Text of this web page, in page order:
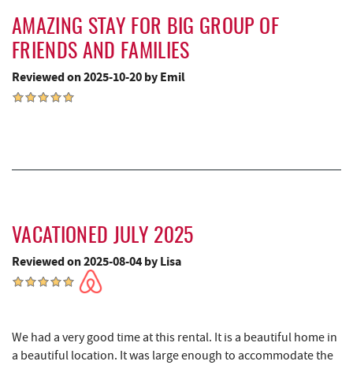
Bruceton Wellness Center & Himalayan
Salt Cave
16.33 mi
Backbone Mountain Sports Shop
Hill Top Fruit Market Home of
AMAZING STAY FOR BIG GROUP OF
FRIENDS AND FAMILIES
Reviewed on 2025-10-20 by Emil
VACATIONED JULY 2025
Reviewed on 2025-08-04 by Lisa
We had a very good time at this rental. It is a beautiful home in
a beautiful location. It was large enough to accommodate the